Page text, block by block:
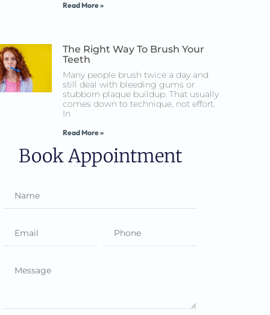
Read More »
The Right Way To Brush Your
Teeth
Many people brush twice a day and
still deal with bleeding gums or
stubborn plaque buildup. That usually
comes down to technique, not effort.
In
Read More »
Book Appointment